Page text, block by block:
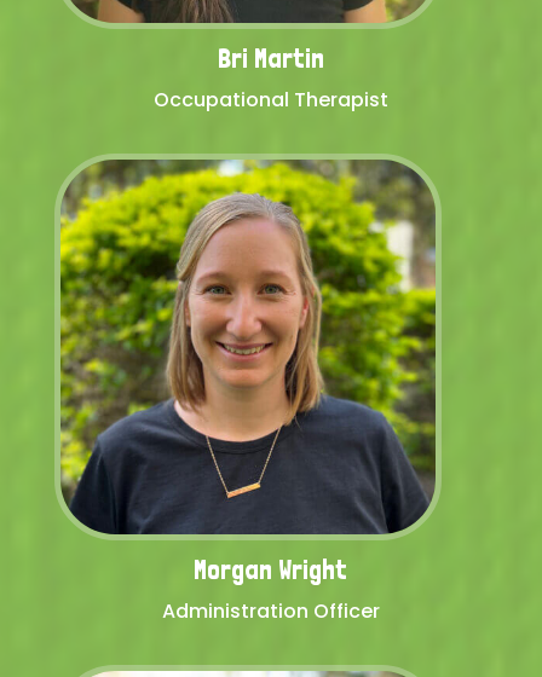
Bri Martin
Occupational Therapist
Morgan Wright
Administration Officer